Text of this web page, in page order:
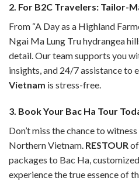
2. For B2C Travelers: Tailor-
From “A Day as a Highland
Ngai Ma Lung Tru hydrangea
detail. Our team supports you
insights, and 24/7 assistance to
Vietnam is stress-free.
3. Book Your Bac Ha Tour
Don’t miss the chance to
Northern Vietnam. RESTOUR
packages to Bac Ha,
experience the true essence of